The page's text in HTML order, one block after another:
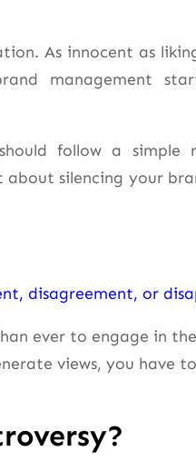
As innocent as
management
follow a simple
silencing your
disagreement, or
ever to engage in
views, you have